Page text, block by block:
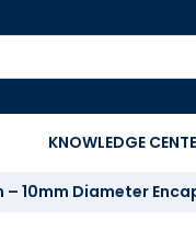
KNOWLEDGE
10mm Diameter